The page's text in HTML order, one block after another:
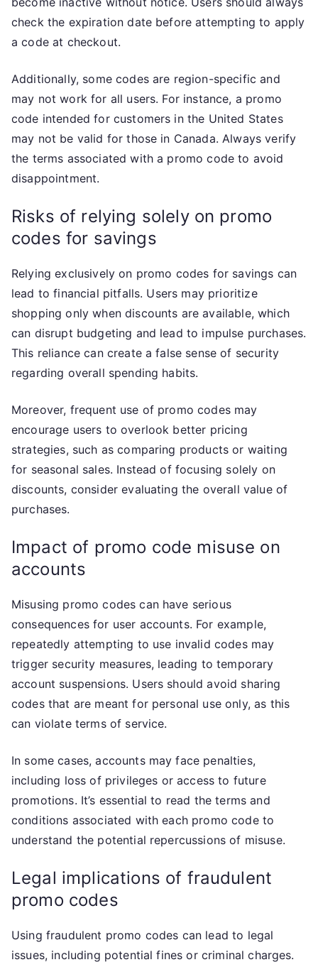
check the expiration date before attempting to apply
a code at checkout.
Additionally, some codes are region-specific and
may not work for all users. For instance, a promo
code intended for customers in the United States
may not be valid for those in Canada. Always verify
the terms associated with a promo code to avoid
disappointment.
Risks of relying solely on promo
codes for savings
Relying exclusively on promo codes for savings can
lead to financial pitfalls. Users may prioritize
shopping only when discounts are available, which
can disrupt budgeting and lead to impulse purchases.
This reliance can create a false sense of security
regarding overall spending habits.
Moreover, frequent use of promo codes may
encourage users to overlook better pricing
strategies, such as comparing products or waiting
for seasonal sales. Instead of focusing solely on
discounts, consider evaluating the overall value of
purchases.
Impact of promo code misuse on
accounts
Misusing promo codes can have serious
consequences for user accounts. For example,
repeatedly attempting to use invalid codes may
trigger security measures, leading to temporary
account suspensions. Users should avoid sharing
codes that are meant for personal use only, as this
can violate terms of service.
In some cases, accounts may face penalties,
including loss of privileges or access to future
promotions. It’s essential to read the terms and
conditions associated with each promo code to
understand the potential repercussions of misuse.
Legal implications of fraudulent
promo codes
Using fraudulent promo codes can lead to legal
issues, including potential fines or criminal charges.